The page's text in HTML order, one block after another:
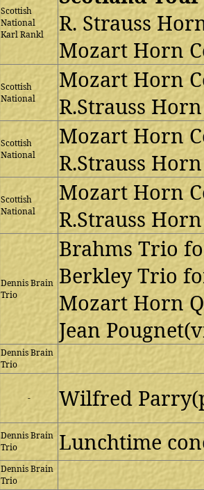
Scottish
National
Karl Rankl
R. Strauss
Mozart Horn
Scottish
National
Mozart Horn
R.Strauss
Scottish
National
Mozart Horn
R.Strauss
Scottish
National
Mozart Horn
R.Strauss
Dennis Brain
Trio
Brahms Trio
Berkley Trio
Mozart Horn
Jean
Dennis Brain
Trio
- Wilfred
Dennis Brain
Trio
Lunchtime
Dennis Brain
Trio